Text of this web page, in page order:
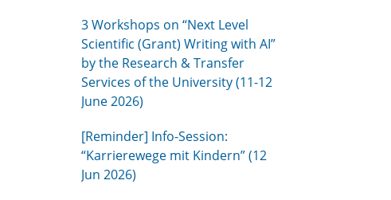
3 Workshops on “Next Level
Scientific (Grant) Writing with AI”
by the Research & Transfer
Services of the University (11-12
June 2026)
[Reminder] Info-Session:
“Karrierewege mit Kindern” (12
Jun 2026)